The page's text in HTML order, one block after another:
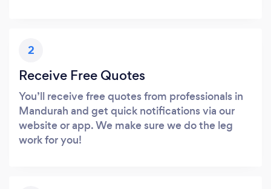
2
Receive Free Quotes
You’ll receive free quotes from professionals in
Mandurah and get quick notifications via our
website or app. We make sure we do the leg
work for you!